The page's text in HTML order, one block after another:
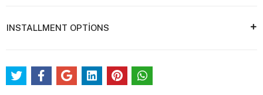
INSTALLMENT OPTİONS